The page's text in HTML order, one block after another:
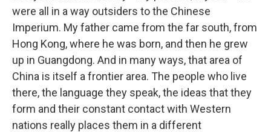
were all in a way outsiders to the Chinese
Imperium. My father came from the far south, from
Hong Kong, where he was born, and then he grew
up in Guangdong. And in many ways, that area of
China is itself a frontier area. The people who live
there, the language they speak, the ideas that they
form and their constant contact with Western
nations really places them in a different